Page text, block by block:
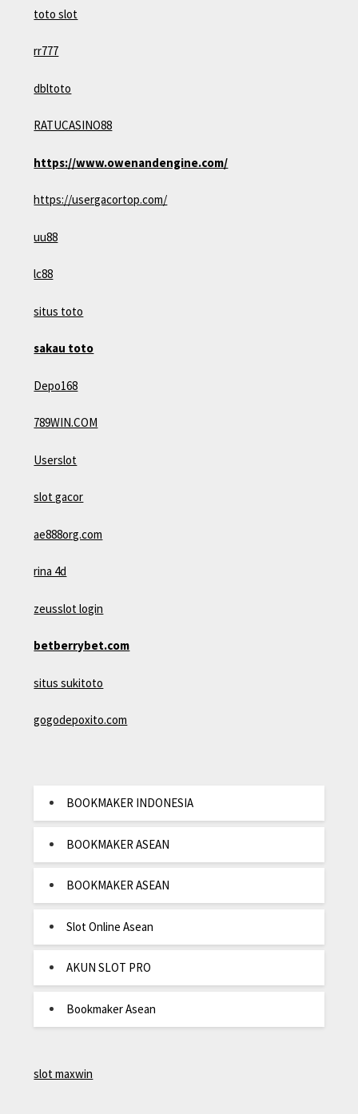
toto slot
rr777
dbltoto
RATUCASINO88
https://www.owenandengine.com/
https://usergacortop.com/
uu88
lc88
situs toto
sakau toto
Depo168
789WIN.COM
Userslot
slot gacor
ae888org.com
rina 4d
zeusslot login
betberrybet.com
situs sukitoto
gogodepoxito.com
BOOKMAKER INDONESIA
BOOKMAKER ASEAN
BOOKMAKER ASEAN
Slot Online Asean
AKUN SLOT PRO
Bookmaker Asean
slot maxwin